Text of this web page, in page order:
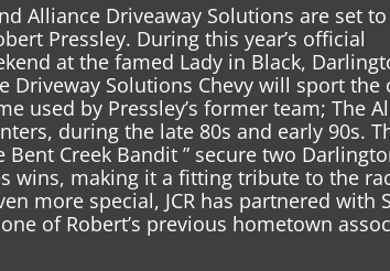
Alliance Driveaway Solutions are set
Pressley. During this year’s official
at the famed Lady in Black,
Driveway Solutions Chevy will sport the
used by Pressley’s former team; The
during the late 80s and early 90s.
Bent Creek Bandit ” secure two
wins, making it a fitting tribute to the
more special, JCR has partnered with
of Robert’s previous hometown